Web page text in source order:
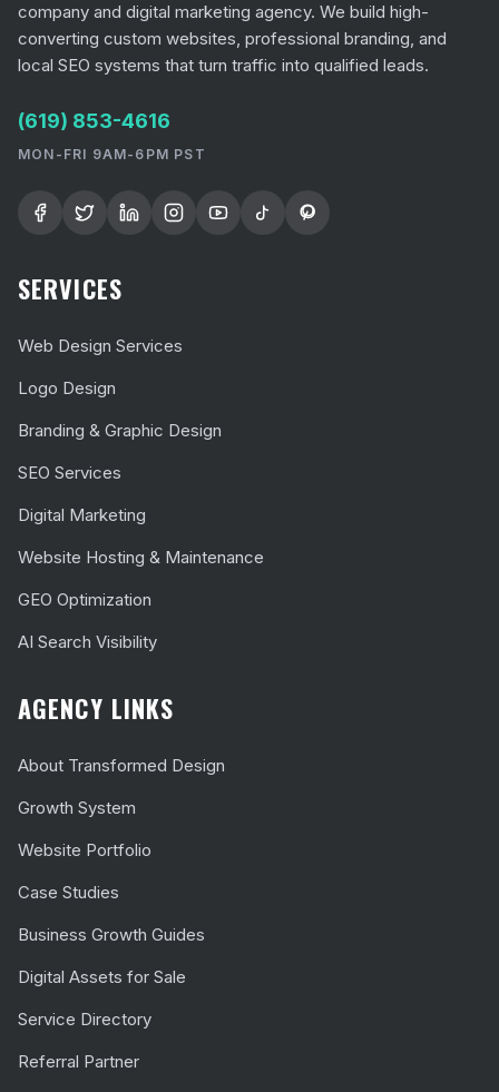
company and digital marketing agency. We build high-
converting custom websites, professional branding, and
local SEO systems that turn traffic into qualified leads.
(619) 853-4616
MON-FRI 9AM-6PM PST
SERVICES
Web Design Services
Logo Design
Branding & Graphic Design
SEO Services
Digital Marketing
Website Hosting & Maintenance
GEO Optimization
AI Search Visibility
AGENCY LINKS
About Transformed Design
Growth System
Website Portfolio
Case Studies
Business Growth Guides
Digital Assets for Sale
Service Directory
Referral Partner